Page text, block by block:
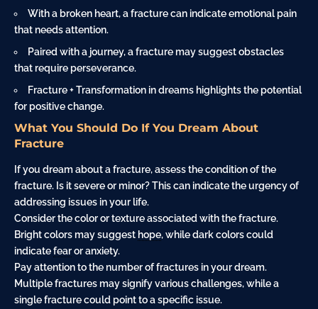
With a broken heart, a fracture can indicate emotional pain
that needs attention.
Paired with a journey, a fracture may suggest obstacles
that require perseverance.
Fracture + Transformation in dreams highlights the potential
for positive change.
What You Should Do If You Dream About
Fracture
If you dream about a fracture, assess the condition of the
fracture. Is it severe or minor? This can indicate the urgency of
addressing issues in your life.
Consider the color or texture associated with the fracture.
Bright colors may suggest hope, while dark colors could
indicatefearor anxiety.
Pay attention to the number of fractures in your dream.
Multiple fractures may signify various challenges, while a
single fracture could point to a specific issue.